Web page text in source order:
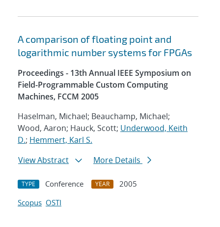
A comparison of floating point and
logarithmic number systems for FPGAs
Proceedings - 13th Annual IEEE Symposium on
Field-Programmable Custom Computing
Machines, FCCM 2005
Haselman, Michael; Beauchamp, Michael;
Wood, Aaron; Hauck, Scott; Underwood, Keith
D.; Hemmert, Karl S.
View Abstract
More Details
TYPE Conference YEAR
2005
Scopus OSTI